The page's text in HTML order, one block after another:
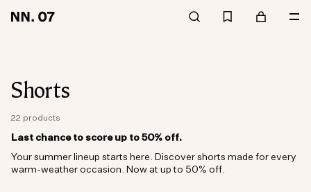
Shorts
22 products
Last chance to score up to 50% off.
Your summer lineup starts here. Discover shorts made for every
warm-weather occasion. Now at up to 50% off.